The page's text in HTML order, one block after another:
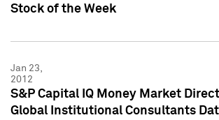
Stock of the Week
Jan 23,
2012
S&P Capital IQ Money Market
Global Institutional Consultants